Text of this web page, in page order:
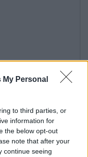
Personal
to third parties, or
information for
the below opt-out
note that after your
continue seeing